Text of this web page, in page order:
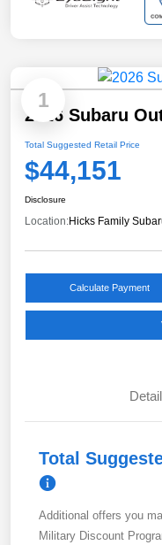
1
2026 Subaru
Total Suggested Retail Price
$44,151
Disclosure
Location:Hicks Family
Calculate Payment
Total
Additional offers you
Military Discount